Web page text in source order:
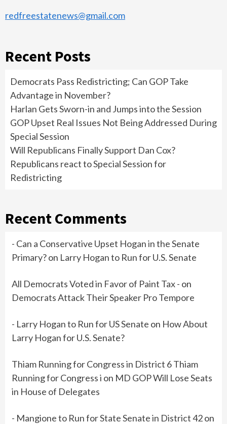
redfreestatenews@gmail.com
Recent Posts
Democrats Pass Redistricting; Can GOP Take
Advantage in November?
Harlan Gets Sworn-in and Jumps into the Session
GOP Upset Real Issues Not Being Addressed During
Special Session
Will Republicans Finally Support Dan Cox?
Republicans react to Special Session for
Redistricting
Recent Comments
- Can a Conservative Upset Hogan in the Senate
Primary?on Larry Hogan to Run for U.S. Senate
All Democrats Voted in Favor of Paint Tax - on
Democrats Attack Their Speaker Pro Tempore
- Larry Hogan to Run for US Senate on How About
Larry Hogan for U.S. Senate?
Thiam Running for Congress in District 6 Thiam
Running for Congress i on MD GOP Will Lose Seats
in House of Delegates
- Mangione to Run for State Senate in District 42on